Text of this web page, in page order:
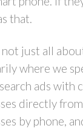
that.
not just all
where we
ads with
directly
by phone,